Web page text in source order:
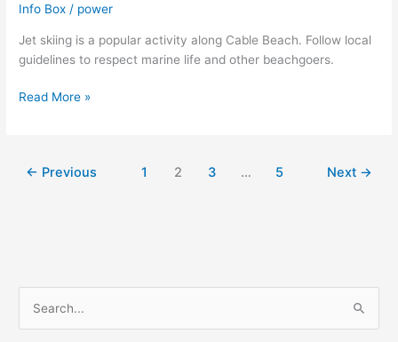
Info Box / power
Jet skiing is a popular activity along Cable Beach. Follow local
guidelines to respect marine life and other beachgoers.
Read More »
← Previous 1 2 3 … 5 Next →